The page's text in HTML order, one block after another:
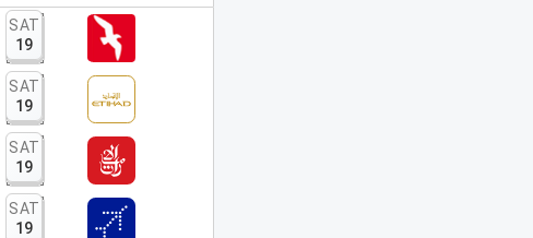
SAT
19
SAT
19
SAT
19
SAT
19